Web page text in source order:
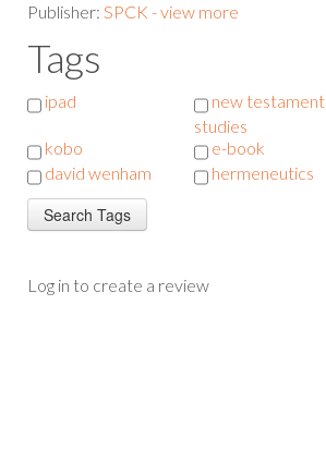
Publisher: SPCK - view more
Tags
ipad
new testament
studies
kobo e-book
david wenham
hermeneutics
Log in to create a review